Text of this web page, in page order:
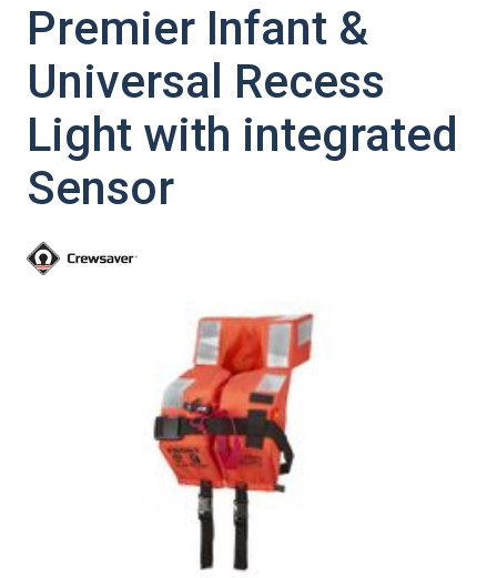
Premier Infant &
Universal Recess
Light with integrated
Sensor